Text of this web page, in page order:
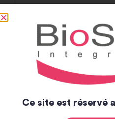
Manufacturing France
Values
Ce site est réservé